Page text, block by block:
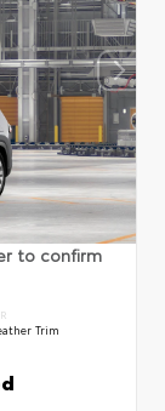
to confirm
Trim